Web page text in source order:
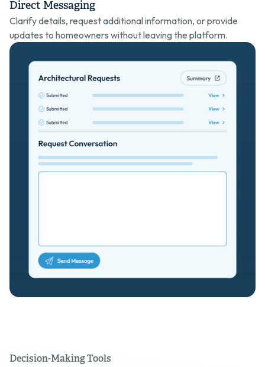
Direct Messaging
Clarify details, request additional information, or provide
updates to homeowners without leaving the platform.
Decision-Making Tools